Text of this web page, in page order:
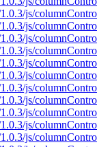
js/
js/
js/
js/
js/
js/
js/
js/
js/
js/
js/